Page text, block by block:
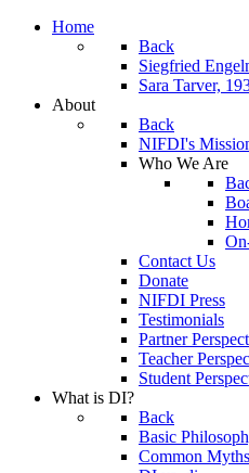
Home
Back
Siegfried
Sara Tarver,
About
Back
NIFDI's
Who We Are
Contact Us
Donate
NIFDI Press
Testimonials
Partner
Teacher
Student
What is DI?
Back
Basic
Common